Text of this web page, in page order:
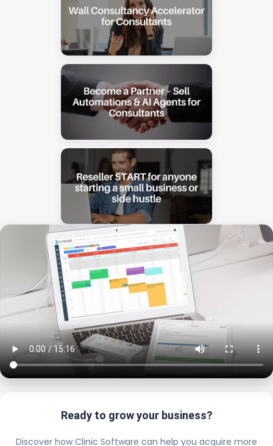
Ready to grow your business?
Discover how Clinic Software can help you acquire more